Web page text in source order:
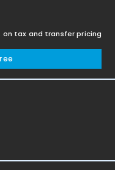
tax and transfer pricing